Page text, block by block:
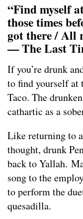
“Find myself
those times
got there / All
— The Last
If you’re drunk
to find yourself at
Taco. The
cathartic as a
Like returning to
thought, drunk
back to Yallah.
song to the
to perform the
quesadilla.